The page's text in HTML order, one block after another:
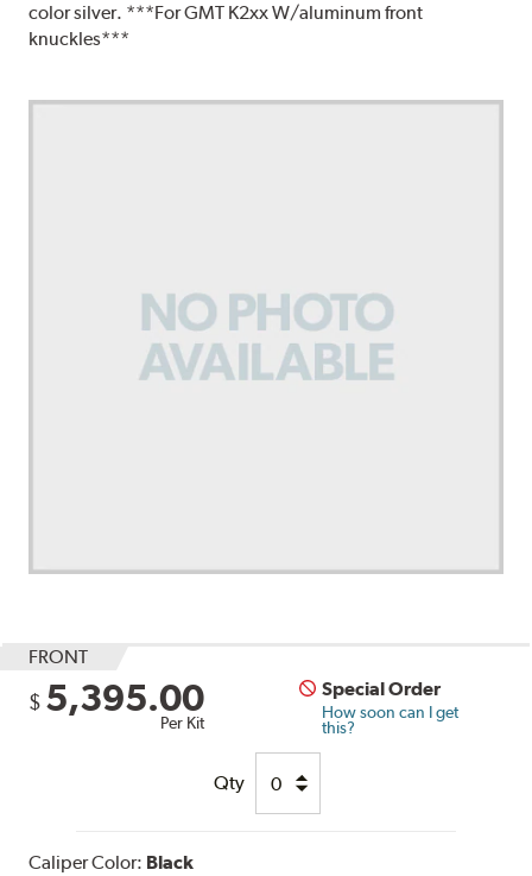
color silver. ***For GMT K2xx W/aluminum front
knuckles***
FRONT
$ 5,395.00
Per Kit
Special Order
How soon can I get
this?
Qty
Caliper Color: Black